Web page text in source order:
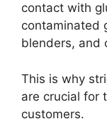
contact with
contaminated
blenders, and
This is why
are crucial for
customers.